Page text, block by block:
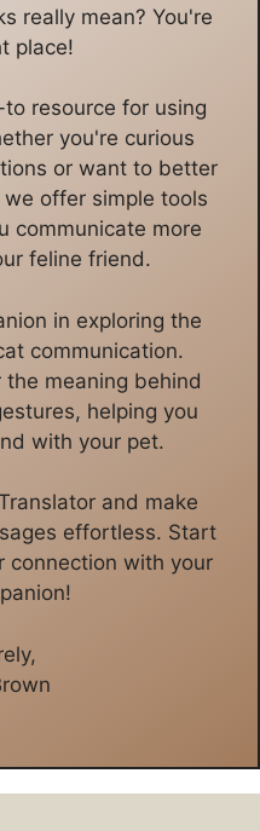
really mean? You're
place!
resource for using
you're curious
or want to better
offer simple tools
communicate more
feline friend.
in exploring the
communication.
meaning behind
helping you
with your pet.
and make
effortless. Start
connection with your